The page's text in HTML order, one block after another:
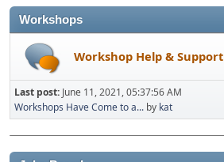
Workshops
Workshop Help & Support
Last post: June 11, 2021, 05:37:56 AM
Workshops Have Come to a... by kat